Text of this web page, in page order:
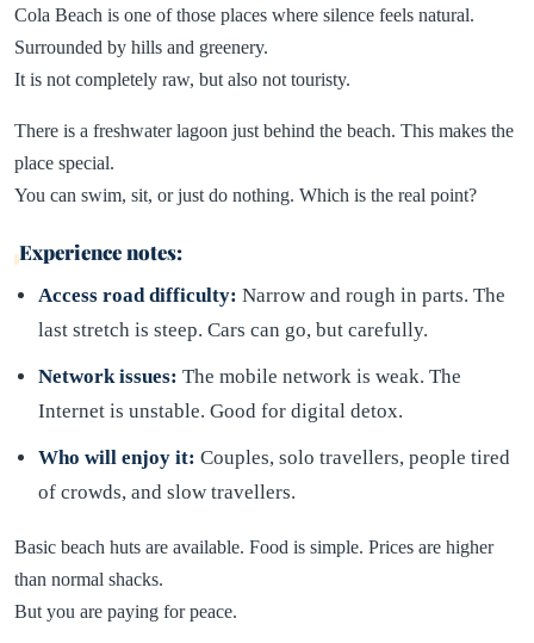
Cola Beach is one of those places where silence feels natural.
Surrounded by hills and greenery.
It is not completely raw, but also not touristy.
There is a freshwater lagoon just behind the beach. This makes the
place special.
You can swim, sit, or just do nothing. Which is the real point?
Experience notes:
Access road difficulty: Narrow and rough in parts. The
last stretch is steep. Cars can go, but carefully.
Network issues: The mobile network is weak. The
Internet is unstable. Good for digital detox.
Who will enjoy it: Couples, solo travellers, people tired
of crowds, and slow travellers.
Basic beach huts are available. Food is simple. Prices are higher
than normal shacks.
But you are paying for peace.